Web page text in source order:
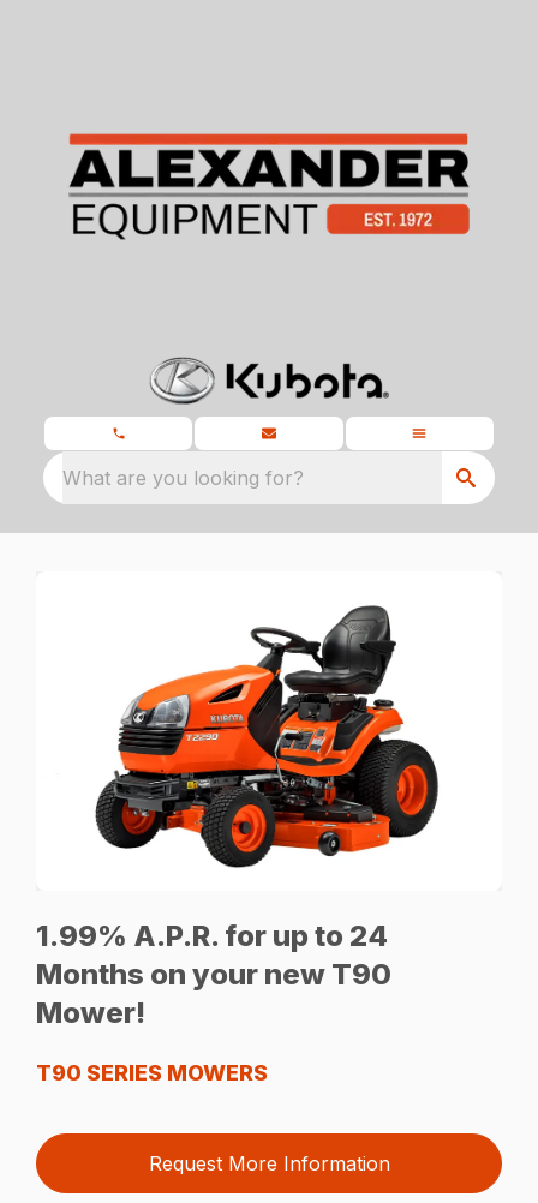
What are you looking for?
1.99% A.P.R. for up to 24
Months on your new T90
Mower!
T90 SERIES MOWERS
Request More Information